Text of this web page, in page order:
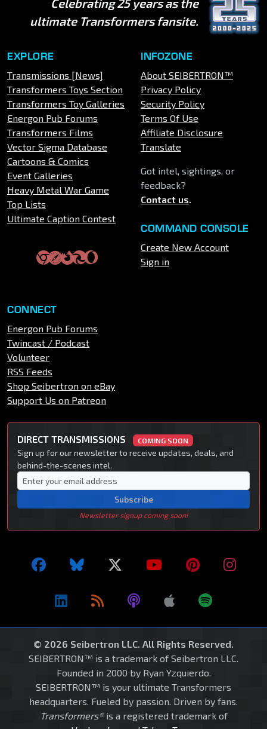
Celebrating 25 years as the
ultimate Transformers fansite.
EXPLORE
Transmissions [News]
Transformers Toys Section
Transformers Toy Galleries
Energon Pub Forums
Transformers Films
Vector Sigma Database
Cartoons & Comics
Event Galleries
Heavy Metal War Game
Top Lists
Ultimate Caption Contest
INFOZONE
About SEIBERTRON™
Privacy Policy
Security Policy
Terms Of Use
Affiliate Disclosure
Translate
Got intel, sightings, or
feedback?
Contact us.
COMMAND CONSOLE
Create New Account
Sign in
CONNECT
Energon Pub Forums
Twincast / Podcast
Volunteer
RSS Feeds
Shop Seibertron on eBay
Support Us on Patreon
DIRECT TRANSMISSIONS COMING SOON
Sign up for our newsletter to receive updates, deals, and
behind-the-scenes intel.
Subscribe
Newsletter signup coming soon!
© 2026 Seibertron LLC. All Rights Reserved.
SEIBERTRON™ is a trademark of Seibertron LLC.
Founded in 2000 by Ryan Yzquierdo.
SEIBERTRON™ is your ultimate Transformers
headquarters. Fueled by passion. Driven by fans.
Transformers®is a registered trademark of